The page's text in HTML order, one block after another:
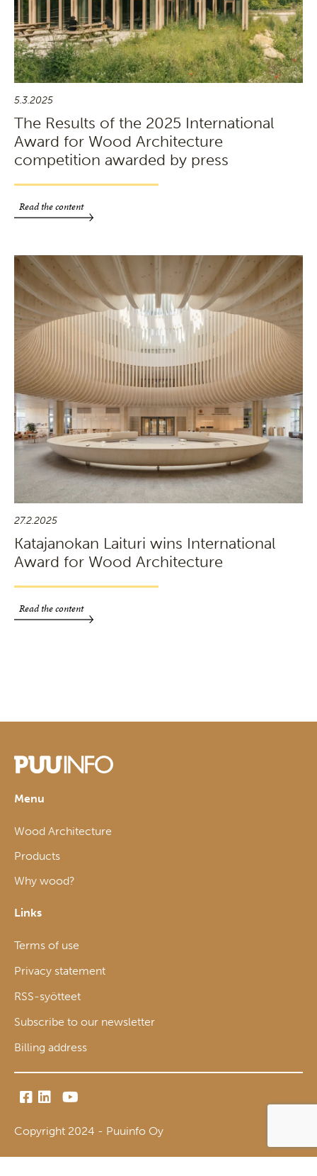
5.3.2025
The Results of the 2025 International
Award for Wood Architecture
competition awarded by press
Read the content
27.2.2025
Katajanokan Laituri wins International
Award for Wood Architecture
Read the content
Menu
Wood Architecture
Products
Why wood?
Links
Terms of use
Privacy statement
RSS-syötteet
Subscribe to our newsletter
Billing address
Copyright 2024 - Puuinfo Oy